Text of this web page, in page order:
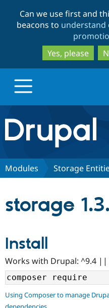
Can we use first and
beacons to understand
Yes, please
Drupal.org home
Discover Drupal
Community
Support Drupal
Modules Storage
storage
Install
Works with Drupal: ^9.4 ||
Using Composer to manage